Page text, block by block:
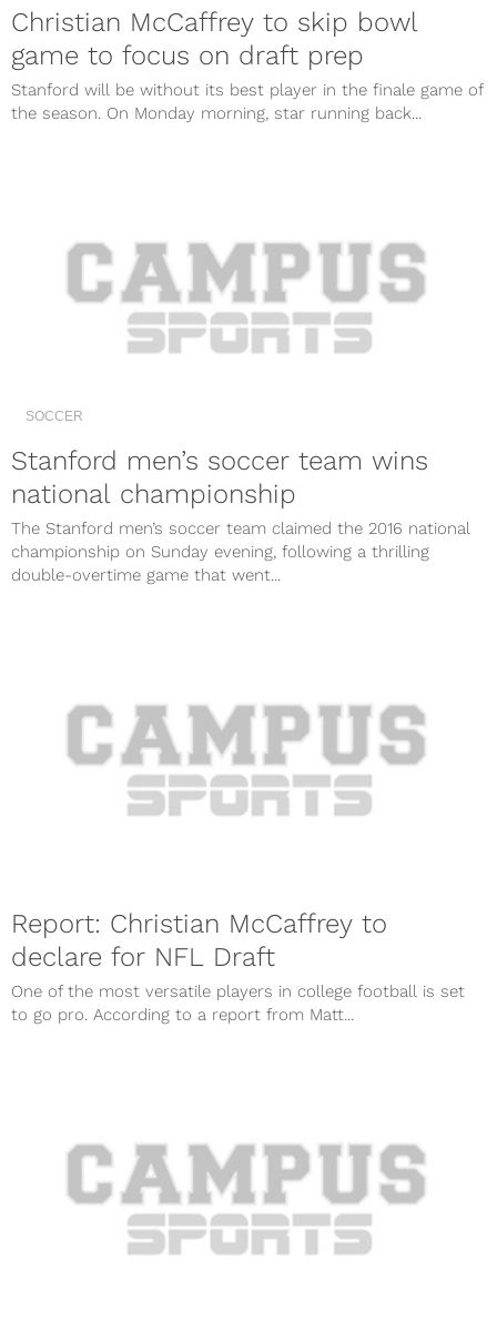
Christian McCaffrey to skip bowl
game to focus on draft prep
Stanford will be without its best player in the finale game of
the season. On Monday morning, star running back...
SOCCER
Stanford men’s soccer team wins
national championship
The Stanford men’s soccer team claimed the 2016 national
championship on Sunday evening, following a thrilling
double-overtime game that went...
Report: Christian McCaffrey to
declare for NFL Draft
One of the most versatile players in college football is set
to go pro. According to a report from Matt...